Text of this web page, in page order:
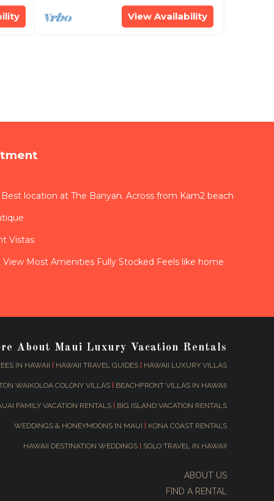
View Availability
location at The Banyan. Across from Kam2 beach
Vistas
Most Amenities Fully Stocked Feels like home
About Maui Luxury Vacation Rentals
IN HAWAII | HAWAII TRAVEL GUIDES | HAWAII LUXURY VILLAS
WAIKOLOA COLONY VILLAS | BEACHFRONT VILLAS IN HAWAII
FAMILY VACATION RENTALS | BIG ISLAND VACATION RENTALS
WEDDINGS & HONEYMOONS IN MAUI | KONA COAST RENTALS
HAWAII DESTINATION WEDDINGS | SOLO TRAVEL IN HAWAII
ABOUT US
FIND A RENTAL